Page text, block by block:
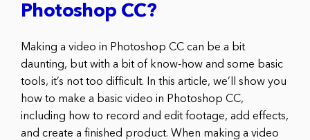
Photoshop CC?
Making a video in Photoshop CC can be a bit
daunting, but with a bit of know-how and some basic
tools, it’s not too difficult. In this article, we’ll show you
how to make a basic video in Photoshop CC,
including how to record and edit footage, add effects,
and create a finished product. When making a video